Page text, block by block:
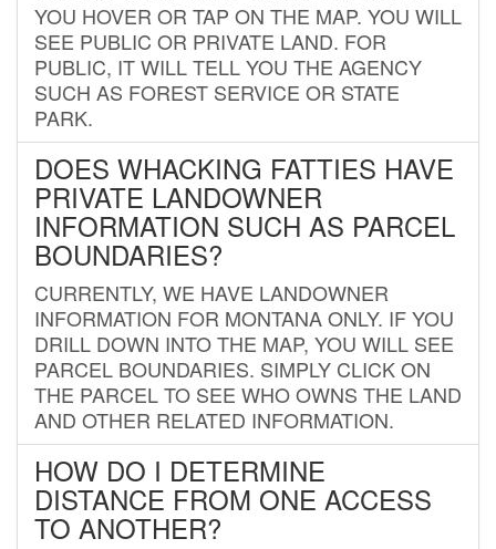
YOU HOVER OR TAP ON THE MAP. YOU WILL
SEE PUBLIC OR PRIVATE LAND. FOR
PUBLIC, IT WILL TELL YOU THE AGENCY
SUCH AS FOREST SERVICE OR STATE
PARK.
DOES WHACKING FATTIES HAVE
PRIVATE LANDOWNER
INFORMATION SUCH AS PARCEL
BOUNDARIES?
CURRENTLY, WE HAVE LANDOWNER
INFORMATION FOR MONTANA ONLY. IF YOU
DRILL DOWN INTO THE MAP, YOU WILL SEE
PARCEL BOUNDARIES. SIMPLY CLICK ON
THE PARCEL TO SEE WHO OWNS THE LAND
AND OTHER RELATED INFORMATION.
HOW DO I DETERMINE
DISTANCE FROM ONE ACCESS
TO ANOTHER?